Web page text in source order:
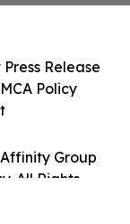
Group
All Rights
Release
Policy